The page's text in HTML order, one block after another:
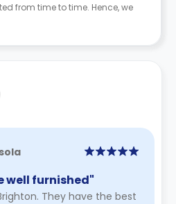
from time to time. Hence, we
the full Accommodation
well furnished"
the best